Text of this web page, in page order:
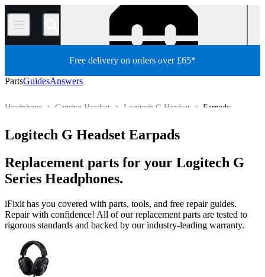
/
Free delivery on orders over £65*
PartsGuidesAnswers
Earpads
Logitech G Headset
Gaming Headset
Headphone
Logitech G Headset Earpads
Replacement parts for your Logitech G
Series Headphones.
iFixit has you covered with parts, tools, and free repair guides.
Repair with confidence! All of our replacement parts are tested to
rigorous standards and backed by our industry-leading warranty.